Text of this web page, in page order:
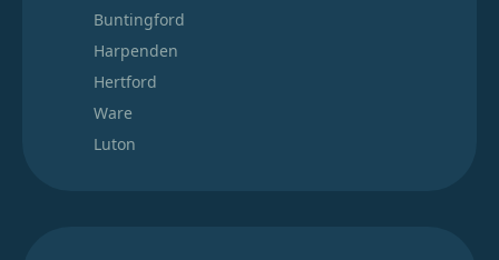
Buntingford
Harpenden
Hertford
Ware
Luton